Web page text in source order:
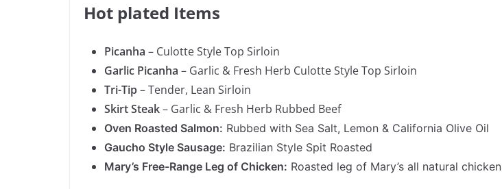
Hot plated Items
Picanha – Culotte Style Top Sirloin
Garlic Picanha – Garlic & Fresh Herb Culotte Style Top Sirloin
Tri-Tip– Tender, Lean Sirloin
Skirt Steak– Garlic & Fresh Herb Rubbed Beef
Oven Roasted Salmon: Rubbed with Sea Salt, Lemon & California Olive Oil
Gaucho Style Sausage: Brazilian Style Spit Roasted
Mary’s Free-Range Leg of Chicken: Roasted leg of Mary’s all natural chicken